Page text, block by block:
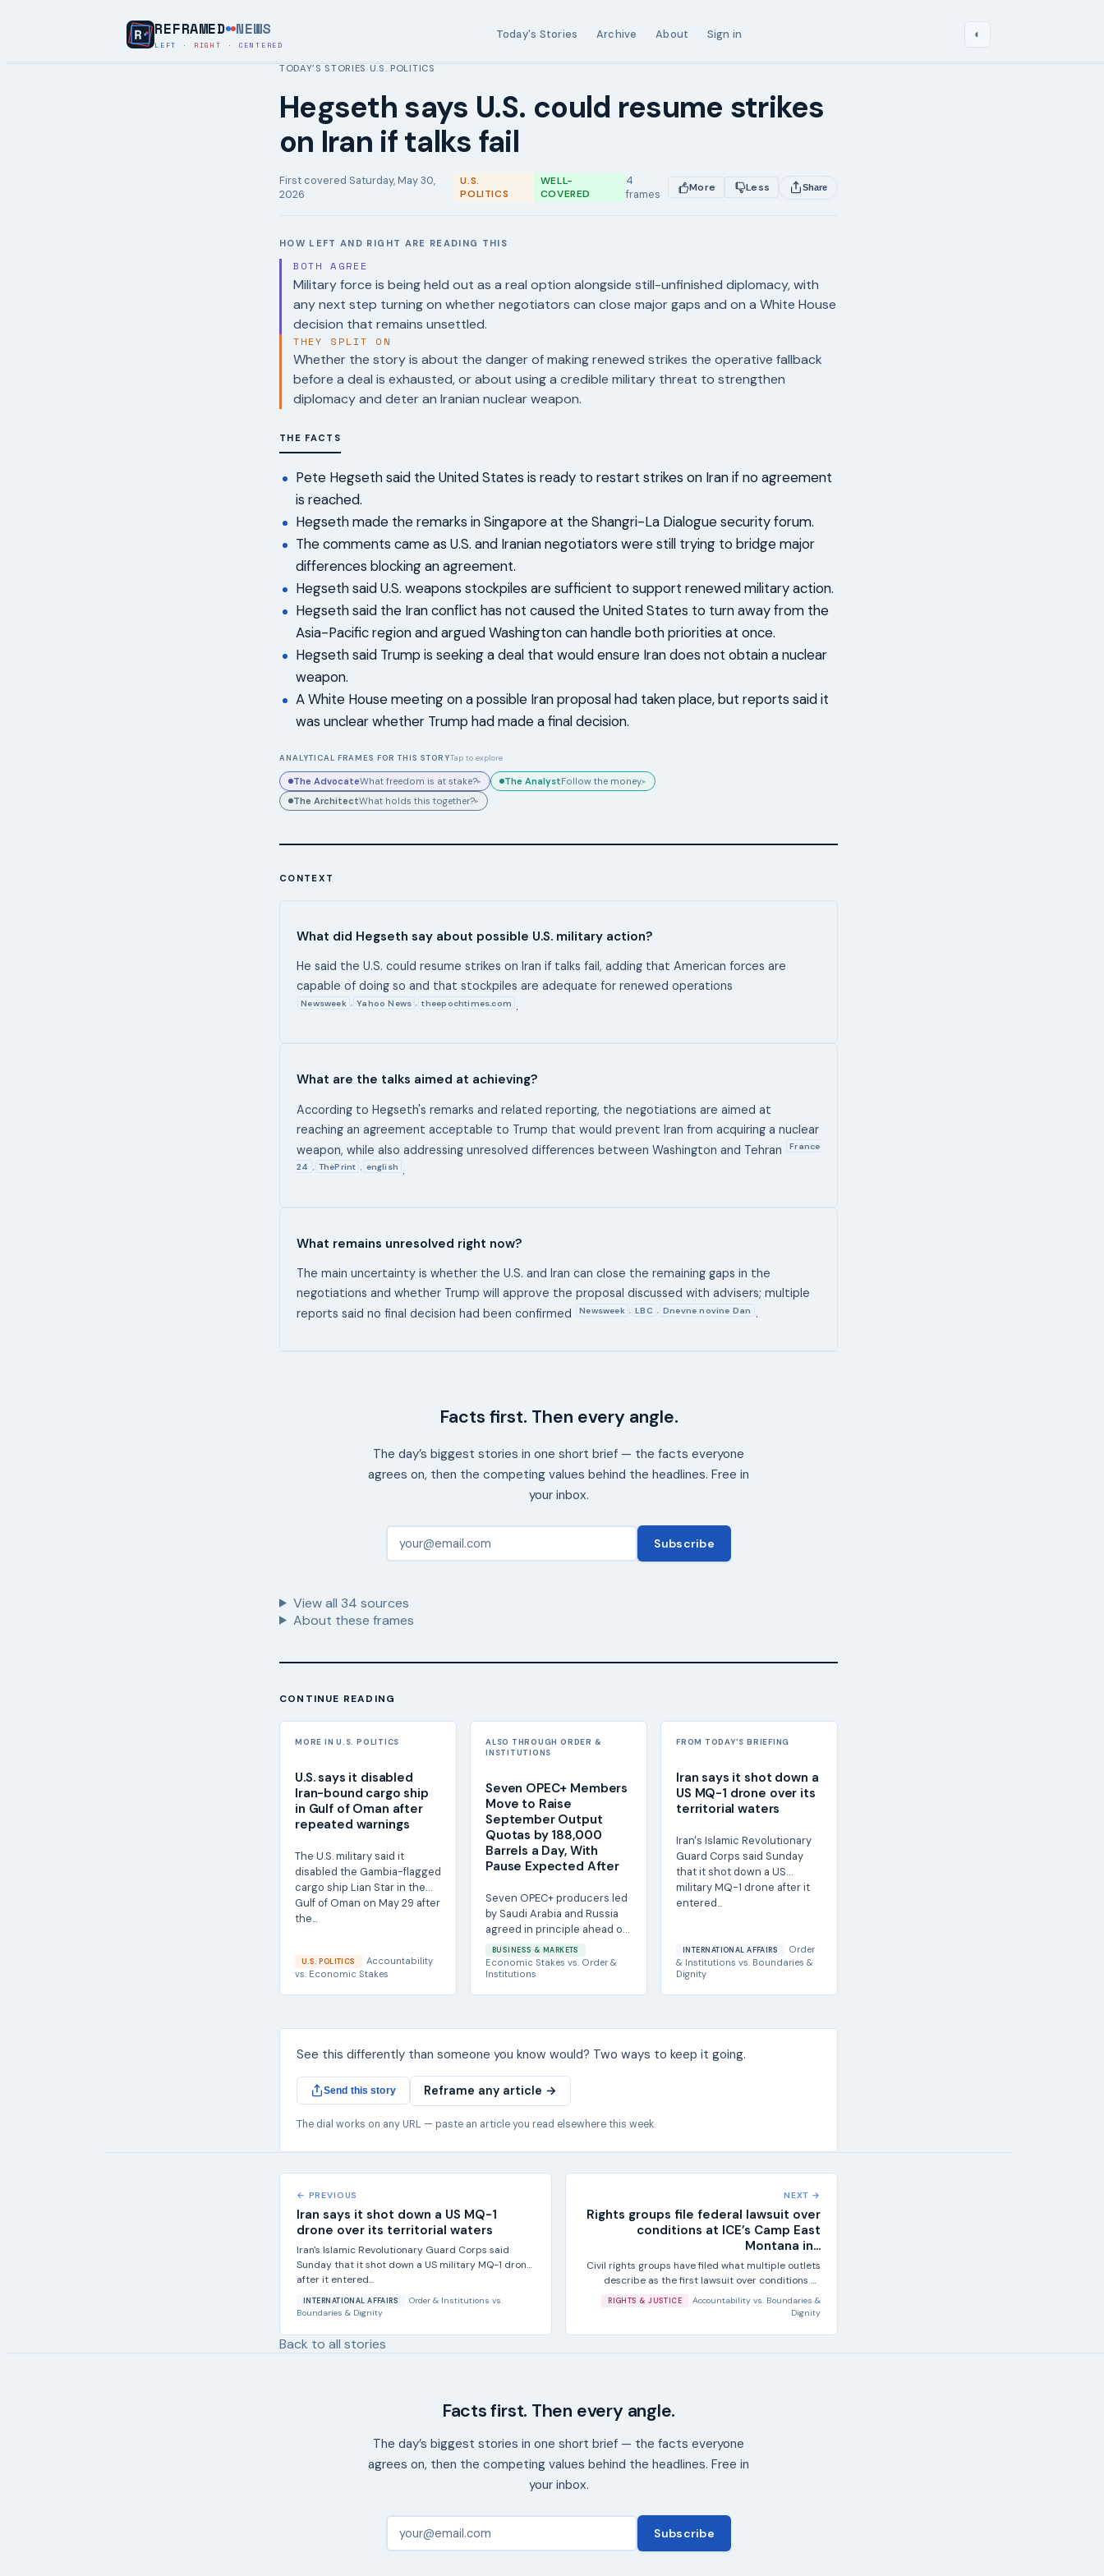
REFRAMED NEWS
LEFT · RIGHT · CENTERED
Today's Stories Archive About Sign in ◐
TODAY’S STORIES ›U.S. POLITICS
Hegseth says U.S. could resume strikes
on Iran if talks fail
First covered Saturday, May 30,
2026
U.S.
POLITICS
WELL-
COVERED
4
frames
More Less Share
HOW LEFT AND RIGHT ARE READING THIS
BOTH AGREE
Military force is being held out as a real option alongside still-unfinished diplomacy, with
any next step turning on whether negotiators can close major gaps and on a White House
decision that remains unsettled.
THEY SPLIT ON
Whether the story is about the danger of making renewed strikes the operative fallback
before a deal is exhausted, or about using a credible military threat to strengthen
diplomacy and deter an Iranian nuclear weapon.
THE FACTS
Pete Hegseth said the United States is ready to restart strikes on Iran if no agreement
is reached.
Hegseth made the remarks in Singapore at the Shangri-La Dialogue security forum.
The comments came as U.S. and Iranian negotiators were still trying to bridge major
differences blocking an agreement.
Hegseth said U.S. weapons stockpiles are sufficient to support renewed military action.
Hegseth said the Iran conflict has not caused the United States to turn away from the
Asia-Pacific region and argued Washington can handle both priorities at once.
Hegseth said Trump is seeking a deal that would ensure Iran does not obtain a nuclear
weapon.
A White House meeting on a possible Iran proposal had taken place, but reports said it
was unclear whether Trump had made a final decision.
ANALYTICAL FRAMES FOR THIS STORYTap to explore
The AdvocateWhat freedom is at stake?▸ The AnalystFollow the money.▸
The ArchitectWhat holds this together?▸
CONTEXT
What did Hegseth say about possible U.S. military action?
He said the U.S. could resume strikes on Iran if talks fail, adding that American forces are
capable of doing so and that stockpiles are adequate for renewed operations
Newsweek , Yahoo News , theepochtimes.com .
What are the talks aimed at achieving?
According to Hegseth's remarks and related reporting, the negotiations are aimed at
reaching an agreement acceptable to Trump that would prevent Iran from acquiring a nuclear
weapon, while also addressing unresolved differences between Washington and Tehran
France
24 , ThePrint , english .
What remains unresolved right now?
The main uncertainty is whether the U.S. and Iran can close the remaining gaps in the
negotiations and whether Trump will approve the proposal discussed with advisers; multiple
reports said no final decision had been confirmed
Newsweek , LBC , Dnevne novine Dan .
Facts first. Then every angle.
The day’s biggest stories in one short brief — the facts everyone
agrees on, then the competing values behind the headlines. Free in
your inbox.
Subscribe
View all 34 sources
About these frames
CONTINUE READING
MORE IN U.S. POLITICS
U.S. says it disabled
Iran-bound cargo ship
in Gulf of Oman after
repeated warnings
The U.S. military said it
disabled the Gambia-flagged
cargo ship Lian Star in the
Gulf of Oman on May 29 after
the...
U.S. POLITICS
Accountability
vs. Economic Stakes
ALSO THROUGH ORDER &
INSTITUTIONS
Seven OPEC+ Members
Move to Raise
September Output
Quotas by 188,000
Barrels a Day, With
Pause Expected After
Seven OPEC+ producers led
by Saudi Arabia and Russia
agreed in principle ahead of
an Aug. 2 video conference
to raise...
BUSINESS & MARKETS
Economic Stakes vs. Order &
Institutions
FROM TODAY'S BRIEFING
Iran says it shot down a
US MQ-1 drone over its
territorial waters
Iran's Islamic Revolutionary
Guard Corps said Sunday
that it shot down a US
military MQ-1 drone after it
entered...
INTERNATIONAL AFFAIRS
Order
& Institutions vs. Boundaries &
Dignity
See this differently than someone you know would? Two ways to keep it going.
Send this story Reframe any article →
The dial works on any URL — paste an article you read elsewhere this week.
← PREVIOUS
Iran says it shot down a US MQ-1
drone over its territorial waters
Iran's Islamic Revolutionary Guard Corps said
Sunday that it shot down a US military MQ-1 drone
after it entered...
INTERNATIONAL AFFAIRS Order & Institutions vs.
Boundaries & Dignity
NEXT →
Rights groups file federal lawsuit over
conditions at ICE’s Camp East
Montana in...
Civil rights groups have filed what multiple outlets
describe as the first lawsuit over conditions at
Camp East...
RIGHTS & JUSTICE Accountability vs. Boundaries &
Dignity
Back to all stories
Facts first. Then every angle.
The day’s biggest stories in one short brief — the facts everyone
agrees on, then the competing values behind the headlines. Free in
your inbox.
Subscribe